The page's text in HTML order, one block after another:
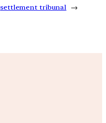
settlement tribunal →